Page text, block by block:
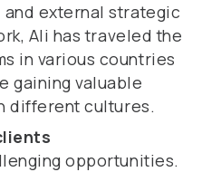
external strategic
Ali has traveled the
in various countries
gaining valuable
different cultures.
opportunities.